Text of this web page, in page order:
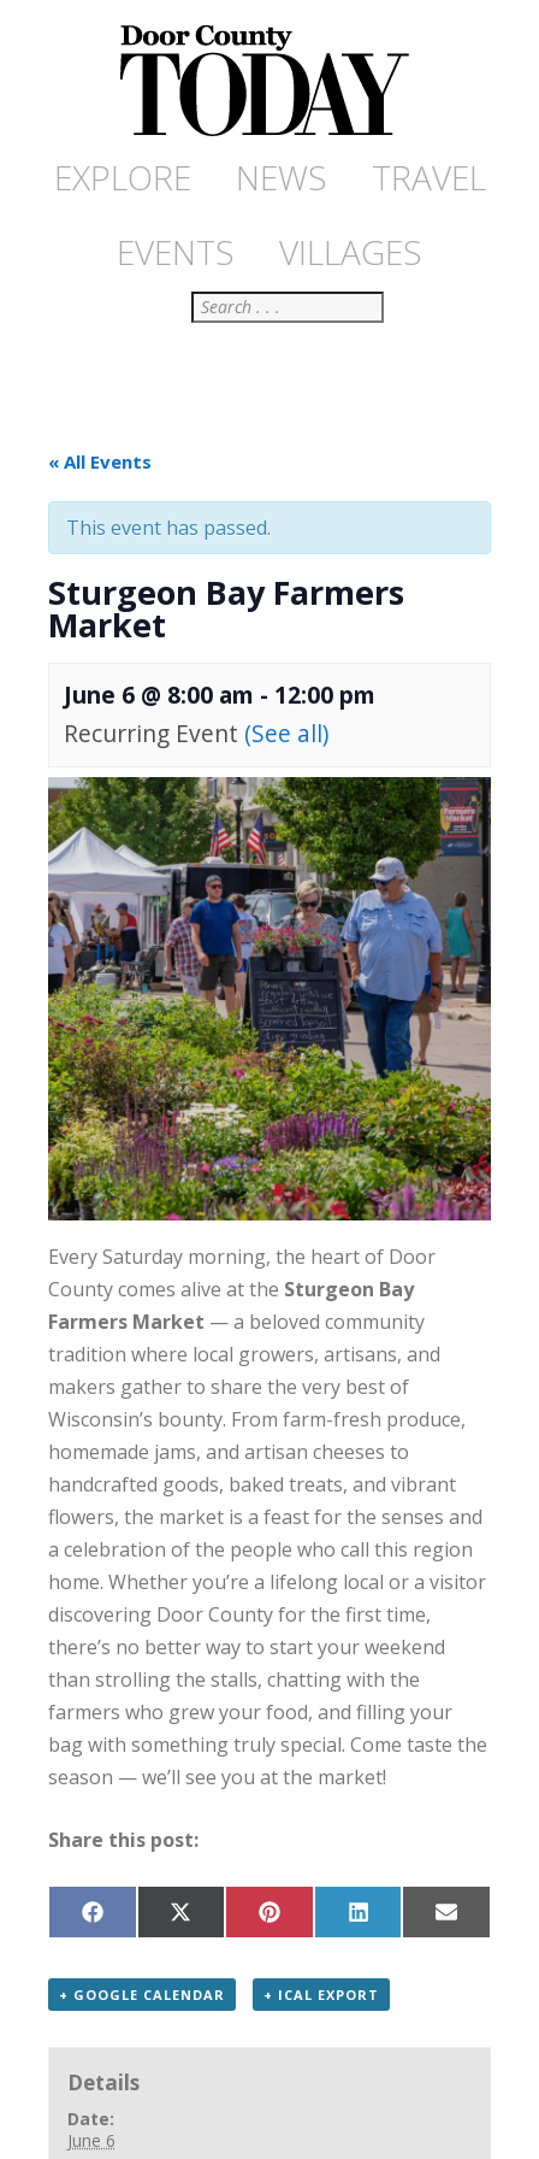
EXPLORE NEWS
TRAVEL
EVENTS
VILLAGES
Search
« All Events
This event has passed.
Sturgeon Bay Farmers
Market
June 6 @ 8:00 am - 12:00 pm
Recurring Event (See all)
Every Saturday morning, the heart of Door
County comes alive at the Sturgeon Bay
Farmers Market — a beloved community
tradition where local growers, artisans, and
makers gather to share the very best of
Wisconsin’s bounty. From farm-fresh produce,
homemade jams, and artisan cheeses to
handcrafted goods, baked treats, and vibrant
flowers, the market is a feast for the senses and
a celebration of the people who call this region
home. Whether you’re a lifelong local or a visitor
discovering Door County for the first time,
there’s no better way to start your weekend
than strolling the stalls, chatting with the
farmers who grew your food, and filling your
bag with something truly special. Come taste the
season — we’ll see you at the market!
Share this post:
Share
on
Share
on
(Twitter)
Share
on
Share
on
Share
on
+ GOOGLE CALENDAR + ICAL EXPORT
Details
Date:
June 6